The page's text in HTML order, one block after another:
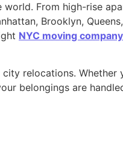
From high-rise
Brooklyn,
NYC moving company
relocations. Whether
belongings are